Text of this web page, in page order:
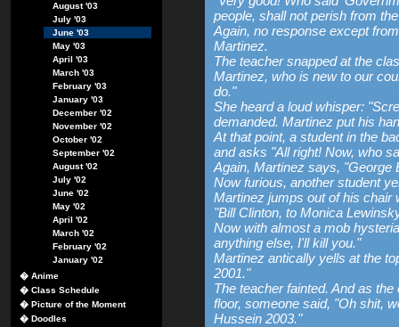
August '03
July '03
June '03
May '03
April '03
March '03
February '03
January '03
December '02
November '02
October '02
September '02
August '02
July '02
June '02
May '02
April '02
March '02
February '02
January '02
� Anime
� Class Schedule
� Picture of the Moment
� Doodles
people, shall not perish from
Again, no response except
Martinez.
The teacher snapped at the
Martinez, who is new to our
do."
She heard a loud whisper:
demanded. Martinez put his
At that point, a student in the
and asks "All right! Now, who
Again, Martinez says, "George
Now furious, another student
Martinez jumps out of his chair
"Bill Clinton, to Monica
Now with almost a mob
anything else, I'll kill you."
Martinez antically yells at the
2001."
The teacher fainted. And as
floor, someone said, "Oh shit,
Hussein 2003."